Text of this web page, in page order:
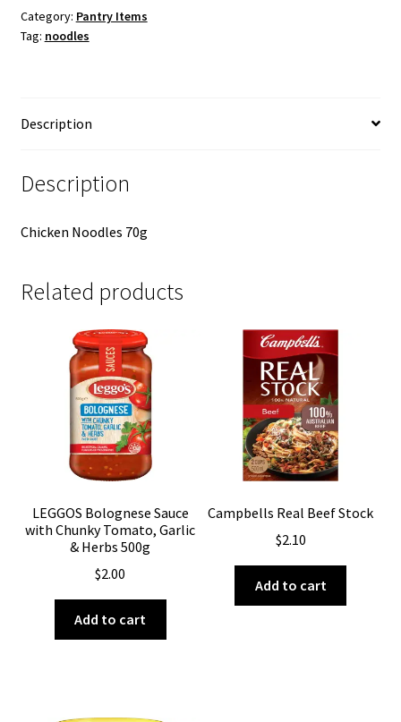
Category: Pantry Items
Tag: noodles
Description
Description
Chicken Noodles 70g
Related products
LEGGOS Bolognese Sauce
with Chunky Tomato, Garlic
& Herbs 500g
$2.00
Add to cart
Campbells Real Beef Stock
$2.10
Add to cart